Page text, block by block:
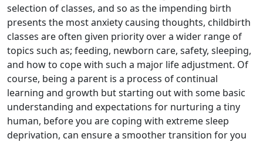
selection of classes, and so as the impending birth
presents the most anxiety causing thoughts, childbirth
classes are often given priority over a wider range of
topics such as; feeding, newborn care, safety, sleeping,
and how to cope with such a major life adjustment. Of
course, being a parent is a process of continual
learning and growth but starting out with some basic
understanding and expectations for nurturing a tiny
human, before you are coping with extreme sleep
deprivation, can ensure a smoother transition for you